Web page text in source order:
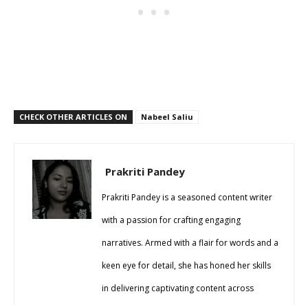
CHECK OTHER ARTICLES ON Nabeel Saliu
Prakriti Pandey
Prakriti Pandey is a seasoned content writer
with a passion for crafting engaging
narratives. Armed with a flair for words and a
keen eye for detail, she has honed her skills
in delivering captivating content across